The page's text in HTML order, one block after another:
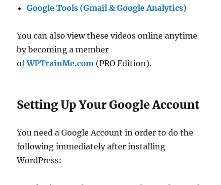
Google Tools (Gmail & Google Analytics)
You can also view these videos online anytime
by becoming a member
ofWPTrainMe.com (PRO Edition).
Setting Up Your Google Account
You need a Google Account in order to do the
following immediately after installing
WordPress: